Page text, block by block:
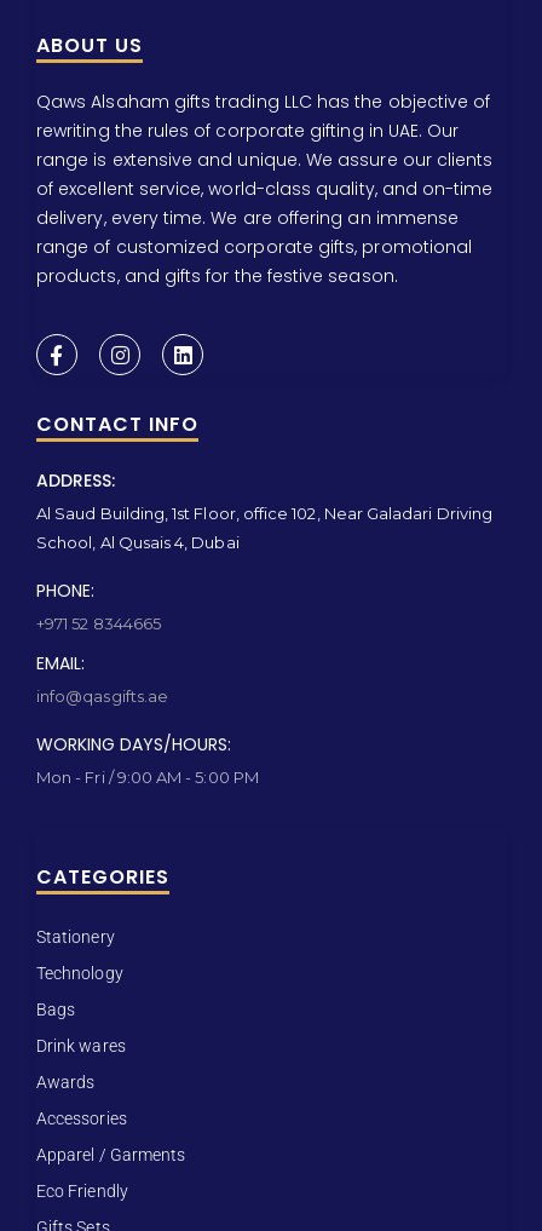
ABOUT US
Qaws Alsaham gifts trading LLC has the objective of
rewriting the rules of corporate gifting in UAE. Our
range is extensive and unique. We assure our clients
of excellent service, world-class quality, and on-time
delivery, every time. We are offering an immense
range of customized corporate gifts, promotional
products, and gifts for the festive season.
CONTACT INFO
ADDRESS:
Al Saud Building, 1st Floor, office 102, Near Galadari Driving
School, Al Qusais 4, Dubai
PHONE:
+971 52 8344665
EMAIL:
info@qasgifts.ae
WORKING DAYS/HOURS:
Mon - Fri / 9:00 AM - 5:00 PM
CATEGORIES
Stationery
Technology
Bags
Drink wares
Awards
Accessories
Apparel / Garments
Eco Friendly